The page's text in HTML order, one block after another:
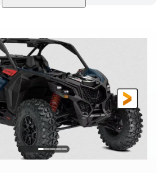
900cc
GROUND CLEARANCE
16 in.